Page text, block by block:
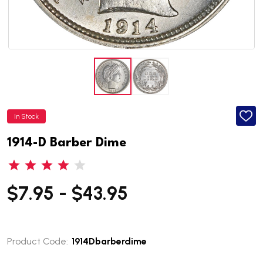
In Stock
ADD
1914-D Barber Dime
$7.95 - $43.95
Product Code: 1914Dbarberdime